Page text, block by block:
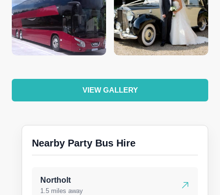
VIEW GALLERY
Nearby Party Bus Hire
Northolt
1.5 miles away